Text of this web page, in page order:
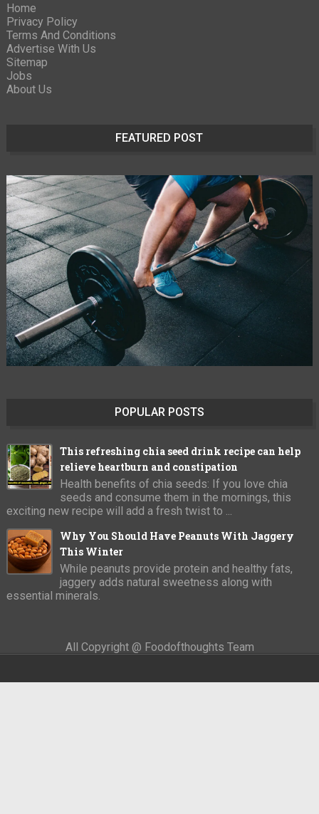
Home
Privacy Policy
Terms And Conditions
Advertise With Us
Sitemap
Jobs
About Us
FEATURED POST
POPULAR POSTS
This refreshing chia seed drink recipe can help
relieve heartburn and constipation
Health benefits of chia seeds: If you love chia
seeds and consume them in the mornings, this
exciting new recipe will add a fresh twist to ...
Why You Should Have Peanuts With Jaggery
This Winter
While peanuts provide protein and healthy fats,
jaggery adds natural sweetness along with
essential minerals.
All Copyright @ Foodofthoughts Team